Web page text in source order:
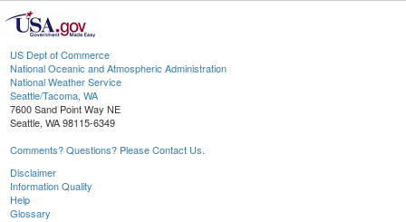
US Dept of Commerce
National Oceanic and Atmospheric Administration
National Weather Service
Seattle/Tacoma, WA
7600 Sand Point Way NE
Seattle, WA 98115-6349
Comments? Questions? Please Contact Us.
Disclaimer
Information Quality
Help
Glossary